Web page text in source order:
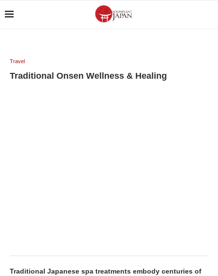
Travel
Traditional Onsen Wellness & Healing
Traditional Japanese spa treatments embody centuries of